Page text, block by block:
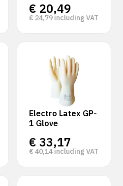
€ 20,49
€ 24,79 including VAT
Electro Latex GP-
1 Glove
€ 33,17
€ 40,14 including VAT